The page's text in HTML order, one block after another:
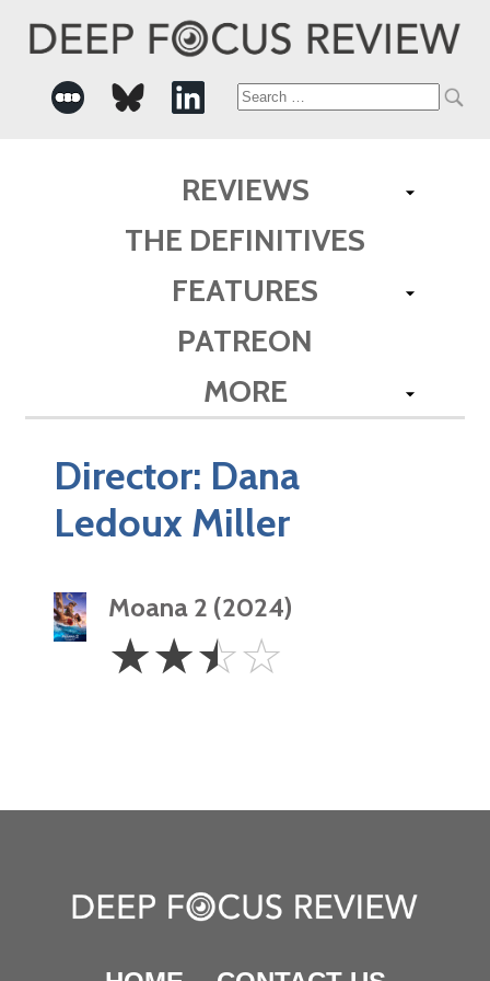
Search
REVIEWS
THE DEFINITIVES
FEATURES
PATREON
MORE
Director: Dana
Ledoux Miller
Moana 2 (2024)
2.5
Stars
☆☆☆☆